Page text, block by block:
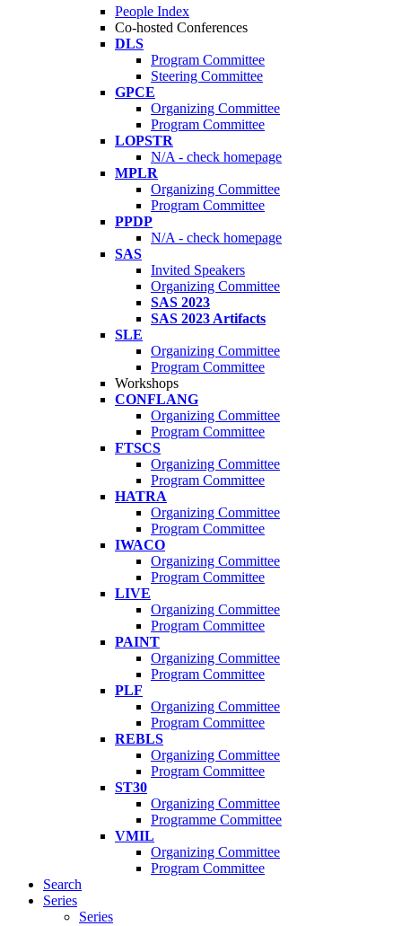
People Index
Co-hosted Conferences
DLS
Program Committee
Steering Committee
GPCE
Organizing Committee
Program Committee
LOPSTR
N/A - check homepage
MPLR
Organizing Committee
Program Committee
PPDP
N/A - check homepage
SAS
Invited Speakers
Organizing Committee
SAS 2023
SAS 2023 Artifacts
SLE
Organizing Committee
Program Committee
Workshops
CONFLANG
Organizing Committee
Program Committee
FTSCS
Organizing Committee
Program Committee
HATRA
Organizing Committee
Program Committee
IWACO
Organizing Committee
Program Committee
LIVE
Organizing Committee
Program Committee
PAINT
Organizing Committee
Program Committee
PLF
Organizing Committee
Program Committee
REBLS
Organizing Committee
Program Committee
ST30
Organizing Committee
Programme Committee
VMIL
Organizing Committee
Program Committee
Search
Series
Series